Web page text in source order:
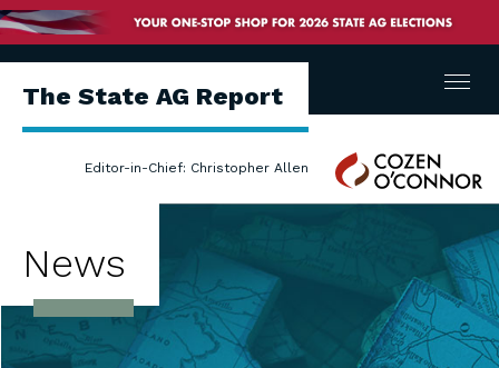
The State AG Report
Editor-in-Chief: Christopher Allen
Cozen
O'Connor
Menu
News